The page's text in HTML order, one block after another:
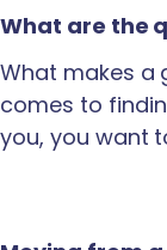
What are the
What makes a
comes to
you, you want